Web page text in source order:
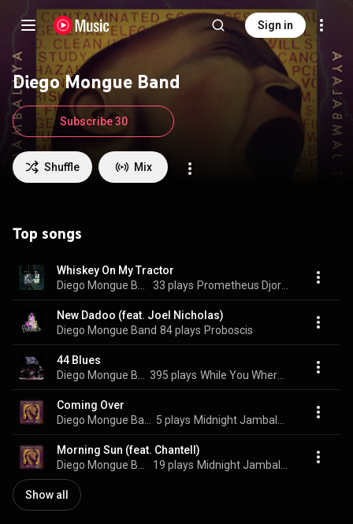
Sign in
Diego Mongue Band
Shuffle Mix
Subscribe 30
Top songs
Whiskey On My Tractor
33 plays
New Dadoo (feat. Joel Nicholas)
Diego Mongue Band 84 plays Proboscis
44 Blues
395 plays
Coming Over
5 plays
Morning Sun (feat. Chantell)
19 plays
Show all